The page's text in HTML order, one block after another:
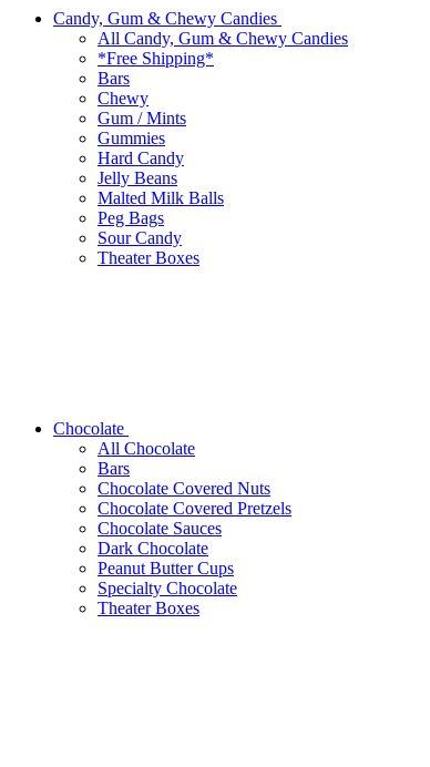
Candy, Gum & Chewy Candies
All Candy, Gum & Chewy Candies
*Free Shipping*
Bars
Chewy
Gum / Mints
Gummies
Hard Candy
Jelly Beans
Malted Milk Balls
Peg Bags
Sour Candy
Theater Boxes
Chocolate
All Chocolate
Bars
Chocolate Covered Nuts
Chocolate Covered Pretzels
Chocolate Sauces
Dark Chocolate
Peanut Butter Cups
Specialty Chocolate
Theater Boxes